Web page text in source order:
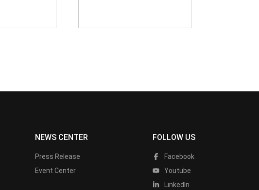
NEWS CENTER
Press Release
Event Center
FOLLOW US
Facebook
Youtube
LinkedIn